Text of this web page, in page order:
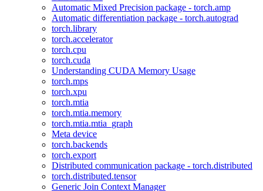
Automatic Mixed Precision package - torch.amp
Automatic differentiation package - torch.autograd
torch.library
torch.accelerator
torch.cpu
torch.cuda
Understanding CUDA Memory Usage
torch.mps
torch.xpu
torch.mtia
torch.mtia.memory
torch.mtia.mtia_graph
Meta device
torch.backends
torch.export
Distributed communication package - torch.distributed
torch.distributed.tensor
Generic Join Context Manager